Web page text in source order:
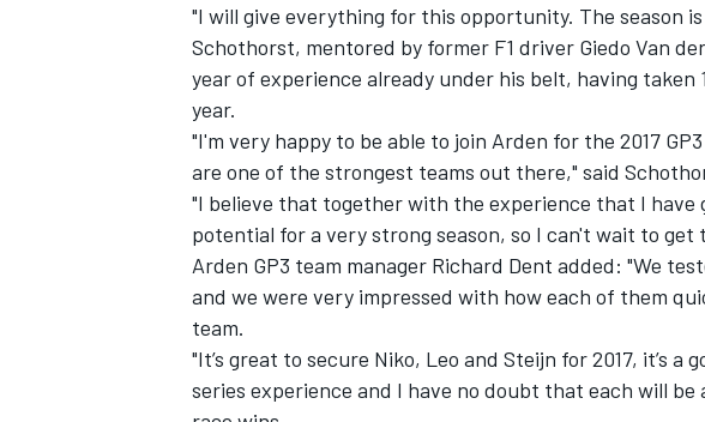
"I will give everything for this opportunity. The season
Schothorst, mentored by former F1 driver Giedo Van
year of experience already under his belt, having
year.
"I'm very happy to be able to join Arden for the 2017
are one of the strongest teams out there," said
"I believe that together with the experience that I have
potential for a very strong season, so I can't wait to get
Arden GP3 team manager Richard Dent added: "We
and we were very impressed with how each of them
team.
"It’s great to secure Niko, Leo and Steijn for 2017, it’s a
series experience and I have no doubt that each will